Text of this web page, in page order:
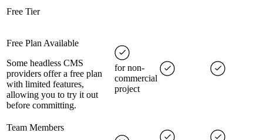
Free Tier
Free Plan Available
Some headless CMS
providers offer a free plan
with limited features,
allowing you to try it out
before committing.
for non-
commercial
project
Team Members